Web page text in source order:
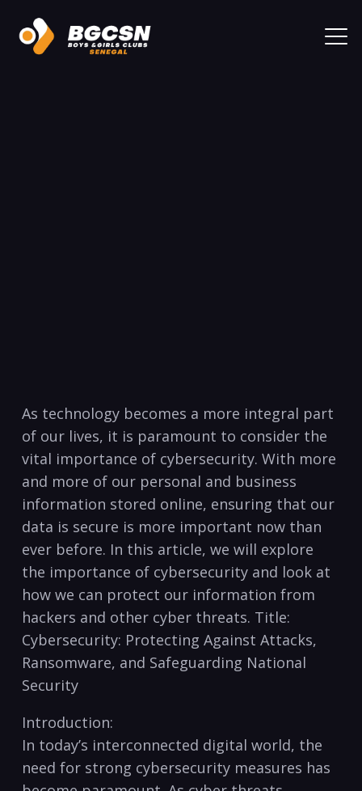
As technology becomes a​ more ⁤integral ‌part⁤
of our ​lives,‌ it is​ paramount ‍to consider the
vital ​importance of cybersecurity.‌ With more
and more of our personal and business
information stored ‍online, ensuring that our
data is secure is more important now than⁢
ever before. In this ‍article, we will explore
the importance ‌of cybersecurity ​and look ‍at
how​ we can‍ protect⁢ our⁣ information from
hackers and other cyber threats. ​Title:
Cybersecurity: ​Protecting Against Attacks,‍
Ransomware, and Safeguarding National
Security
Introduction:
In today’s interconnected digital world, the
need for strong cybersecurity measures ⁢has ​